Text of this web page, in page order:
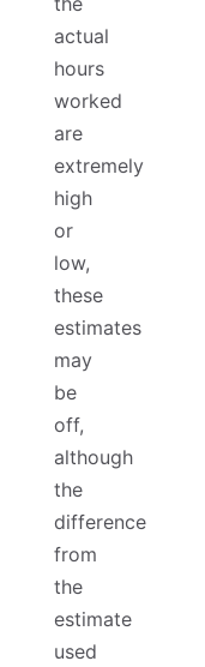
actual
hours
worked
are
extremely
high
or
low,
these
estimates
may
be
off,
although
the
difference
from
the
estimate
used